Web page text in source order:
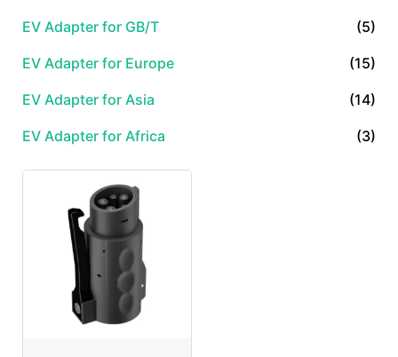
EV Adapter for GB/T (5)
EV Adapter for Europe (15)
EV Adapter for Asia (14)
EV Adapter for Africa (3)